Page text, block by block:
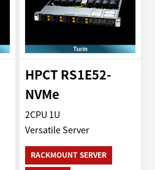
HPCT RS1E52-
NVMe
2CPU 1U
Versatile Server
RACKMOUNT SERVER